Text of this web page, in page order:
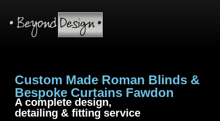
Custom Made Roman Blinds &
Bespoke Curtains Fawdon
A complete design,
detailing & fitting service